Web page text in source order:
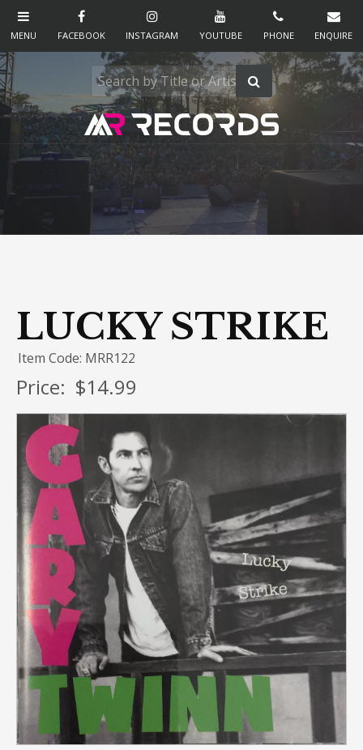
LUCKY STRIKE
Item Code: MRR122
Price: $14.99